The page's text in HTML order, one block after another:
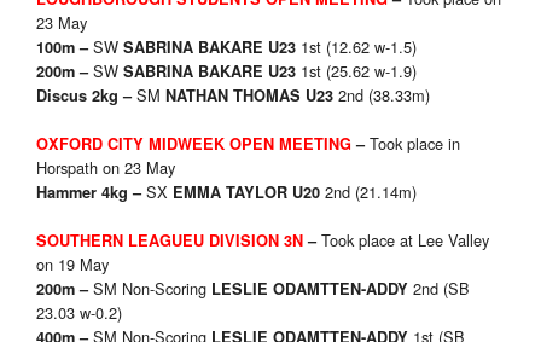
23 May
100m –SW SABRINA BAKARE U23 1st (12.62 w-1.5)
200m –SW SABRINA BAKARE U23 1st (25.62 w-1.9)
Discus 2kg –SM NATHAN THOMAS U23 2nd (38.33m)
OXFORD CITY MIDWEEK OPEN MEETING –Took place in
Horspath on 23 May
Hammer 4kg –SX EMMA TAYLOR U20 2nd (21.14m)
SOUTHERN LEAGUEU DIVISION 3N–Took place at Lee Valley
on 19 May
200m –SM Non-Scoring LESLIE ODAMTTEN-ADDY 2nd (SB
23.03 w-0.2)
400m –SM Non-Scoring LESLIE ODAMTTEN-ADDY 1st (SB